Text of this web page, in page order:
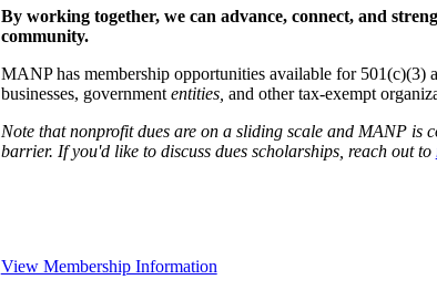
By working together, we can advance, connect, and
community.
MANP has membership opportunities available for 501(c)(3)
businesses, government entities, and other tax-exempt
Note that nonprofit dues are on a sliding scale and MANP is
barrier. If you'd like to discuss dues scholarships, reach out to
View Membership Information